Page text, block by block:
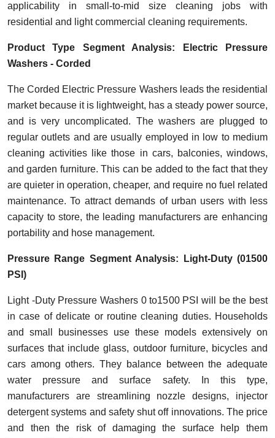
applicability in small-to-mid size cleaning jobs with
residential and light commercial cleaning requirements.
Product Type Segment Analysis: Electric Pressure
Washers - Corded
The Corded Electric Pressure Washers leads the residential
market because it is lightweight, has a steady power source,
and is very uncomplicated. The washers are plugged to
regular outlets and are usually employed in low to medium
cleaning activities like those in cars, balconies, windows,
and garden furniture. This can be added to the fact that they
are quieter in operation, cheaper, and require no fuel related
maintenance. To attract demands of urban users with less
capacity to store, the leading manufacturers are enhancing
portability and hose management.
Pressure Range Segment Analysis: Light-Duty (01500
PSI)
Light -Duty Pressure Washers 0 to1500 PSI will be the best
in case of delicate or routine cleaning duties. Households
and small businesses use these models extensively on
surfaces that include glass, outdoor furniture, bicycles and
cars among others. They balance between the adequate
water pressure and surface safety. In this type,
manufacturers are streamlining nozzle designs, injector
detergent systems and safety shut off innovations. The price
and then the risk of damaging the surface help them